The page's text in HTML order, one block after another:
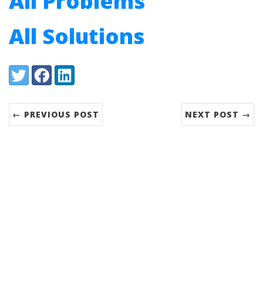
All Solutions
Share:
TwitterFacebookLinkedIn
← PREVIOUS POST NEXT POST →